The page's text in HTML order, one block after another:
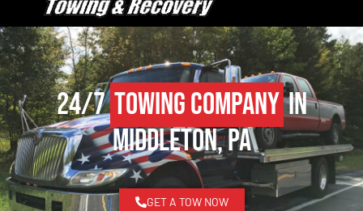
24/7Towing Companyin
Middleton, PA
GET A TOW NOW